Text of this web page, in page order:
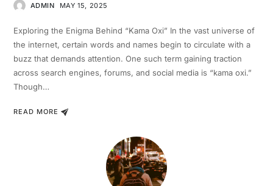
ADMIN MAY 15, 2025
Exploring the Enigma Behind “Kama Oxi” In the vast universe of
the internet, certain words and names begin to circulate with a
buzz that demands attention. One such term gaining traction
across search engines, forums, and social media is “kama oxi.”
Though…
READ MORE